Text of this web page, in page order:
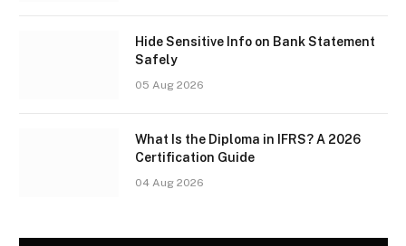
Hide Sensitive Info on Bank Statement
Safely
05 Aug 2026
What Is the Diploma in IFRS? A 2026
Certification Guide
04 Aug 2026